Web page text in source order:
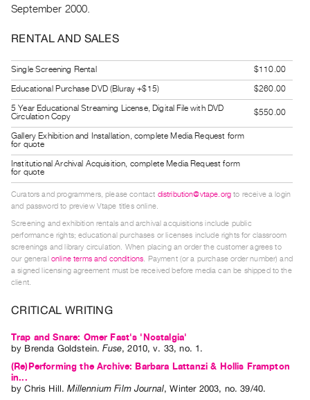
Distribution
Artists
Submitting
Work
RESEARCH
Research
Centre
Critical
Writing
Index
Online
Resources
ORGANIZATION
About
Mandate
&
Values
September 2000.
RENTAL AND SALES
Single Screening Rental
$110.00
Educational Purchase DVD (Bluray +$15)
$260.00
5 Year Educational Streaming License, Digital File with DVD
Circulation Copy
$550.00
Gallery Exhibition and Installation, complete Media Request form
for quote
Institutional Archival Acquisition, complete Media Request form
for quote
Curators and programmers, please contact distribution@vtape.org to receive a login
and password to preview Vtape titles online.
Screening and exhibition rentals and archival acquisitions include public
performance rights; educational purchases or licenses include rights for classroom
screenings and library circulation. When placing an order the customer agrees to
our general online terms and conditions. Payment (or a purchase order number) and
a signed licensing agreement must be received before media can be shipped to the
client.
CRITICAL WRITING
Trap and Snare: Omer Fast's 'Nostalgia'
by Brenda Goldstein.Fuse,2010,v. 33,no. 1 .
(Re)Performing the Archive: Barbara Lattanzi & Hollis Frampton
in...
byChris Hill.Millennium Film Journal,Winter 2003, no. 39/40.